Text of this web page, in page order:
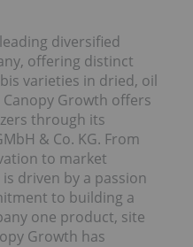
diversified
offering distinct
varieties in dried, oil
Growth offers
through its
& Co. KG. From
to market
driven by a passion
to building a
one product, site
Growth has